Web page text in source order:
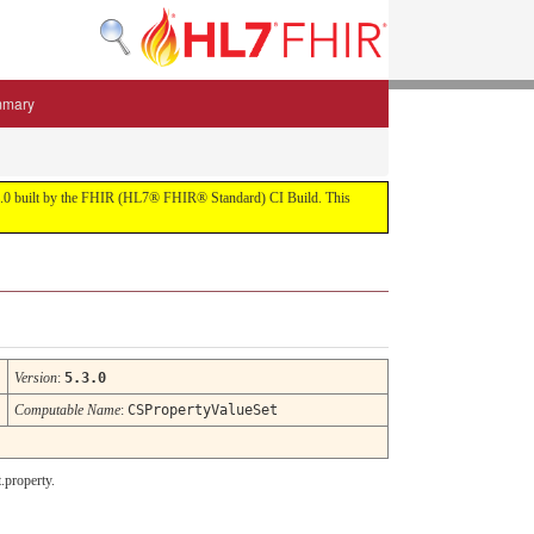
built by the FHIR (HL7® FHIR® Standard) CI Build. This
Version: 5.3.0
Computable Name: CSPropertyValueSet